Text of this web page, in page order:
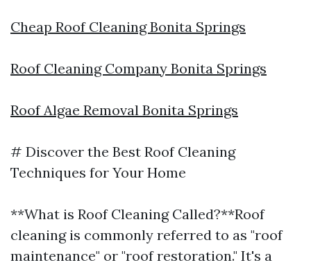
Cheap Roof Cleaning Bonita Springs
Roof Cleaning Company Bonita Springs
Roof Algae Removal Bonita Springs
# Discover the Best Roof Cleaning
Techniques for Your Home
**What is Roof Cleaning Called?**Roof
cleaning is commonly referred to as "roof
maintenance" or "roof restoration." It's a